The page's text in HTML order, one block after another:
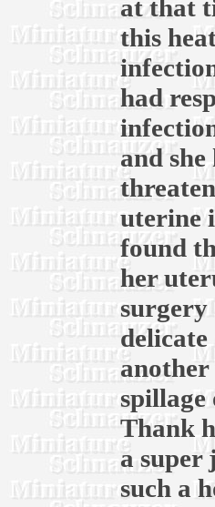
at that
this
had
and
uterine
found
her
surgery
spillage
Thank
a super
such a